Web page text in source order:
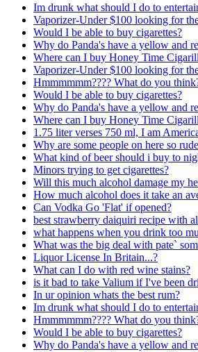
Im drunk what should I do to
Vaporizer-Under $100 looking for
Would I be able to buy cigarettes?
Why do Panda's have a yellow and
Where can I buy Honey Time
Vaporizer-Under $100 looking for
Hmmmmmm???? What do you
Would I be able to buy cigarettes?
Why do Panda's have a yellow and
Where can I buy Honey Time
1.75 liter verses 750 ml, I am
Why are some people on here so
What kind of beer should i buy to
Minors trying to get cigarettes?
Will this much alcohol damage my
How much alcohol does it take an
Can Vodka Go 'Flat' if opened?
best strawberry daiquiri recipe with
what happens when you drink too
What was the big deal with pate`
Liquor License In Britain...?
What can I do with red wine stains?
is it bad to take Valium if I've been
In ur opinion whats the best rum?
Im drunk what should I do to
Hmmmmmm???? What do you
Would I be able to buy cigarettes?
Why do Panda's have a yellow and